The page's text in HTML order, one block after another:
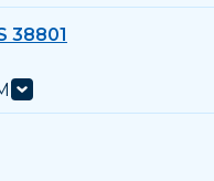
38801